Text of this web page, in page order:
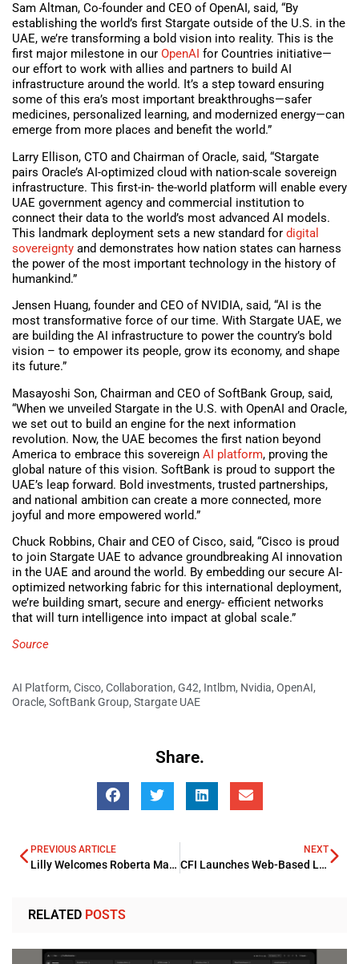
Sam Altman, Co-founder and CEO of OpenAI, said, “By
establishing the world’s first Stargate outside of the U.S. in the
UAE, we’re transforming a bold vision into reality. This is the
first major milestone in our OpenAI for Countries initiative—
our effort to work with allies and partners to build AI
infrastructure around the world. It’s a step toward ensuring
some of this era’s most important breakthroughs—safer
medicines, personalized learning, and modernized energy—can
emerge from more places and benefit the world.”
Larry Ellison, CTO and Chairman of Oracle, said, “Stargate
pairs Oracle’s AI-optimized cloud with nation-scale sovereign
infrastructure. This first-in- the-world platform will enable every
UAE government agency and commercial institution to
connect their data to the world’s most advanced AI models.
This landmark deployment sets a new standard for digital
sovereignty and demonstrates how nation states can harness
the power of the most important technology in the history of
humankind.”
Jensen Huang, founder and CEO of NVIDIA, said, “AI is the
most transformative force of our time. With Stargate UAE, we
are building the AI infrastructure to power the country’s bold
vision – to empower its people, grow its economy, and shape
its future.”
Masayoshi Son, Chairman and CEO of SoftBank Group, said,
“When we unveiled Stargate in the U.S. with OpenAI and Oracle,
we set out to build an engine for the next information
revolution. Now, the UAE becomes the first nation beyond
America to embrace this sovereign AI platform, proving the
global nature of this vision. SoftBank is proud to support the
UAE’s leap forward. Bold investments, trusted partnerships,
and national ambition can create a more connected, more
joyful and more empowered world.”
Chuck Robbins, Chair and CEO of Cisco, said, “Cisco is proud
to join Stargate UAE to advance groundbreaking AI innovation
in the UAE and around the world. By embedding our secure AI-
optimized networking fabric for this international deployment,
we’re building smart, secure and energy- efficient networks
that will turn intelligence into impact at global scale.”
Source
AI Platform, Cisco, Collaboration, G42, Intlbm, Nvidia, OpenAI,
Oracle, SoftBank Group, Stargate UAE
Share.
PREVIOUS ARTICLE
Lilly Welcomes Roberta Marinelli as President and GM for the META Region
NEXT
CFI Launches Web-Based Learning Platform Academy
RELATED POSTS